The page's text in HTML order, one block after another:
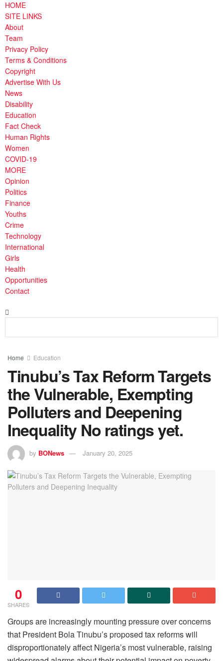
HOME
SITE LINKS
About
Team
Privacy Policy
Terms & Conditions
Copyright
Advertise With Us
News
Disability
Education
Fact Check
Human Rights
Women
COVID-19
MORE
Opinion
Politics
Finance
Youths
Crime
Technology
International
Girls
Health
Opportunities
Contact
Home Education
Tinubu’s Tax Reform Targets
the Vulnerable, Exempting
Polluters and Deepening
Inequality No ratings yet.
by BONews January 20, 2025
0
SHARES
Groups are increasingly mounting pressure over concerns
that President Bola Tinubu’s proposed tax reforms will
disproportionately affect Nigeria’s most vulnerable, raising